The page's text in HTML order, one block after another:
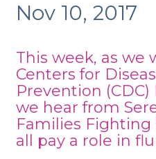
Nov 10, 2017
This week, as we
Centers for
Prevention (CDC)
we hear from
Families
all pay a role in